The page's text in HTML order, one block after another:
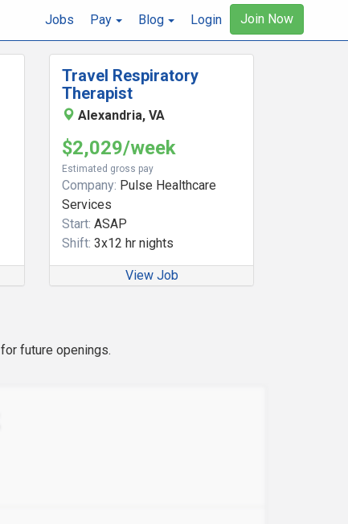
Jobs Pay Blog Login Join Now
Travel Respiratory
Therapist
Alexandria, VA
$2,029/week
Estimated gross pay
Company: Pulse Healthcare
Services
Start: ASAP
Shift: 3x12 hr nights
View Job
for future openings.